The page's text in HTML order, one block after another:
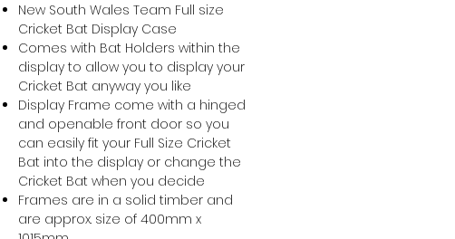
New South Wales Team Full size
Cricket Bat Display Case
Comes with Bat Holders within the
display to allow you to display your
Cricket Bat anyway you like
Display Frame come with a hinged
and openable front door so you
can easily fit your Full Size Cricket
Bat into the display or change the
Cricket Bat when you decide
Frames are in a solid timber and
are approx. size of 400mm x